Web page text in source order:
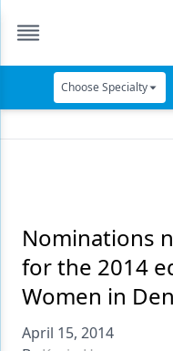
Choose Specialty
Data Security
Dentures
Digital Dentistry
Digital Imaging
Nominations
for the 2014
Women in
April 15, 2014